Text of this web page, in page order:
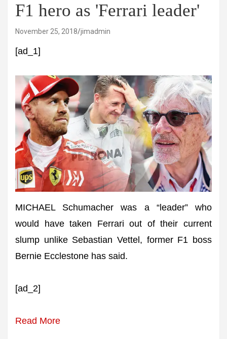
F1 hero as 'Ferrari leader'
November 25, 2018 jimadmin
[ad_1]
MICHAEL Schumacher was a “leader” who
would have taken Ferrari out of their current
slump unlike Sebastian Vettel, former F1 boss
Bernie Ecclestone has said.
[ad_2]
Read More